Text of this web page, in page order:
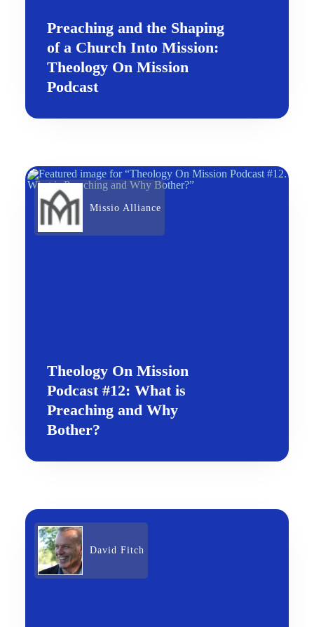
Preaching and the Shaping
of a Church Into Mission:
Theology On Mission
Podcast
Missio Alliance
Theology On Mission
Podcast #12: What is
Preaching and Why
Bother?
David Fitch